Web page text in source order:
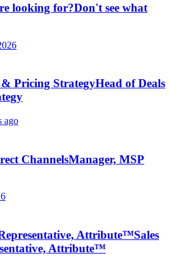
looking for?Don't see what
& Pricing StrategyHead of Deals
ago
ChannelsManager, MSP
Attribute™Sales
Attribute™